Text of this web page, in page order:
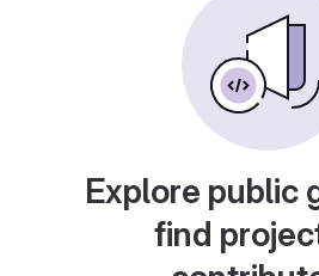
Explore public
find